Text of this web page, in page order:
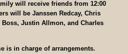
will receive friends from 12:00
will be Janssen Redcay, Chris
Justin Allmon, and Charles
is in charge of arrangements.